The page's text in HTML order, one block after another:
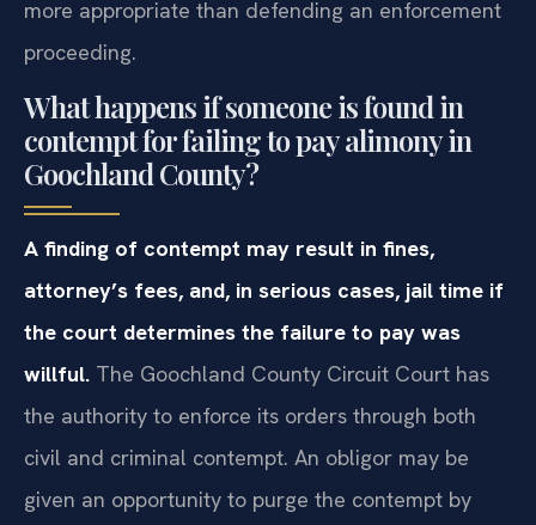
more appropriate than defending an enforcement
proceeding.
What happens if someone is found in
contempt for failing to pay alimony in
Goochland County?
A finding of contempt may result in fines,
attorney’s fees, and, in serious cases, jail time if
the court determines the failure to pay was
willful. The Goochland County Circuit Court has
the authority to enforce its orders through both
civil and criminal contempt. An obligor may be
given an opportunity to purge the contempt by